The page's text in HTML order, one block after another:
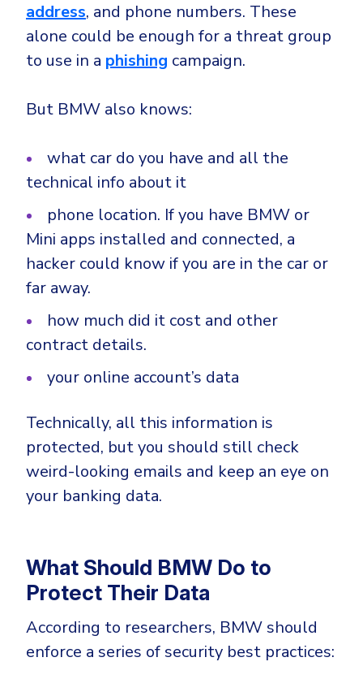
address, and phone numbers. These
alone could be enough for a threat group
to use in a phishing campaign.
But BMW also knows:
what car do you have and all the
technical info about it
phone location. If you have BMW or
Mini apps installed and connected, a
hacker could know if you are in the car or
far away.
how much did it cost and other
contract details.
your online account’s data
Technically, all this information is
protected, but you should still check
weird-looking emails and keep an eye on
your banking data.
What Should BMW Do to
Protect Their Data
According to researchers, BMW should
enforce a series of security best practices: